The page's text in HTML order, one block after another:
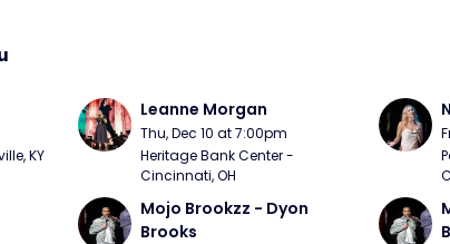
KY
Leanne Morgan
Thu, Dec 10 at 7:00pm
Heritage Bank Center -
Cincinnati, OH
Mojo Brookzz - Dyon
Brooks